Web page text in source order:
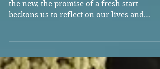
Brighter Tomorrow
the new, the promise of a fresh start
consider the positive